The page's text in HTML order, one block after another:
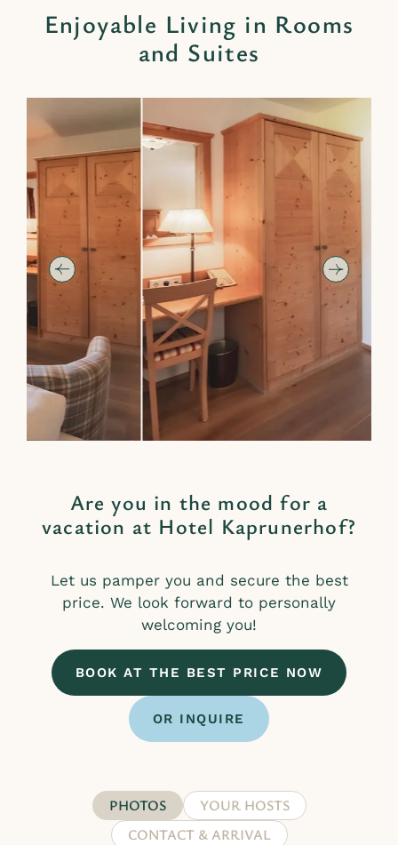
Enjoyable Living in Rooms
and Suites
Are you in the mood for a
vacation at Hotel Kaprunerhof?
Let us pamper you and secure the best
price. We look forward to personally
welcoming you!
BOOK AT THE BEST PRICE NOW
OR INQUIRE
PHOTOS
YOUR HOSTS
CONTACT & ARRIVAL